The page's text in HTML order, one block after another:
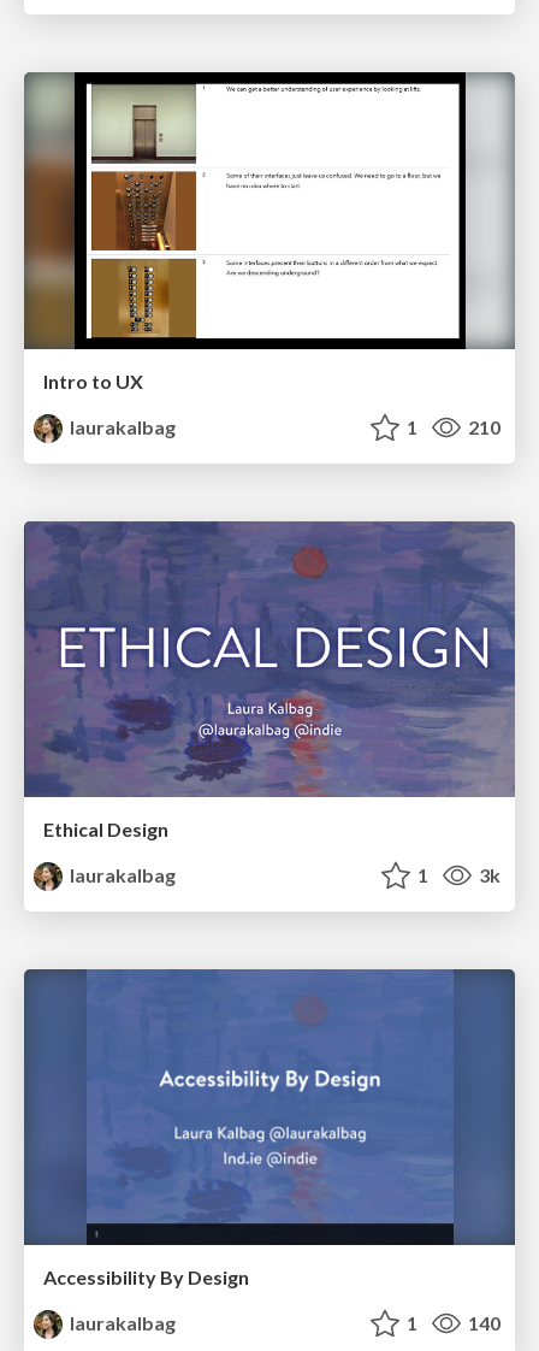
Intro to UX
laurakalbag
1 210
Ethical Design
laurakalbag
1 3k
Accessibility By Design
laurakalbag
1 140